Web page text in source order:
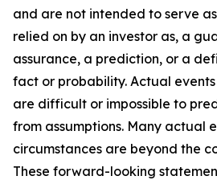
and are not intended to serve
relied on by an investor as, a
assurance, a prediction, or a
fact or probability. Actual
are difficult or impossible to
from assumptions. Many actual
circumstances are beyond the
These forward-looking